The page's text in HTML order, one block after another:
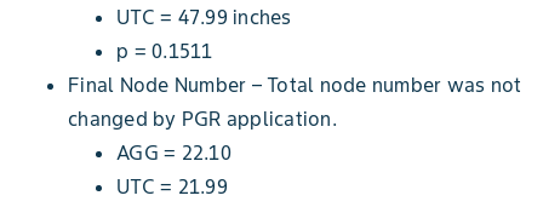
UTC = 47.99 inches
p = 0.1511
Final Node Number – Total node number was not
changed by PGR application.
AGG = 22.10
UTC = 21.99